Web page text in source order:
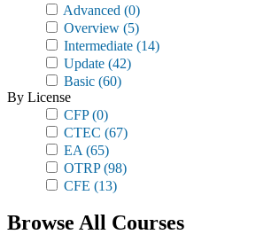
Advanced (0)
Overview (5)
Intermediate (14)
Update (42)
Basic (60)
By License
CFP(0)
CTEC (67)
EA (65)
OTRP(98)
CFE (13)
Browse All Courses